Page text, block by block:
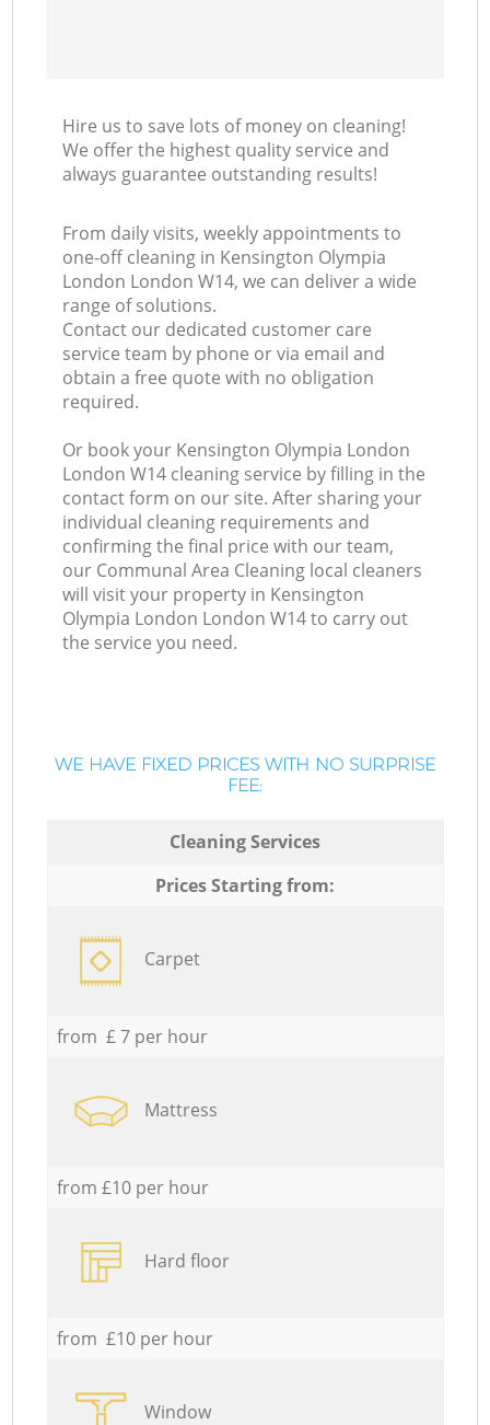
Hire us to save lots of money on cleaning!
We offer the highest quality service and
always guarantee outstanding results!
From daily visits, weekly appointments to
one-off cleaning in Kensington Olympia
London London W14, we can deliver a wide
range of solutions.
Contact our dedicated customer care
service team by phone or via email and
obtain a free quote with no obligation
required.
Or book your Kensington Olympia London
London W14 cleaning service by filling in the
contact form on our site. After sharing your
individual cleaning requirements and
confirming the final price with our team,
our Communal Area Cleaning local cleaners
will visit your property in Kensington
Olympia London London W14 to carry out
the service you need.
WE HAVE FIXED PRICES WITH NO SURPRISE
FEE:
Cleaning Services
Prices Starting from:
Carpet
from £ 7 per hour
Mattress
from £10 per hour
Hard floor
from £10 per hour
Window